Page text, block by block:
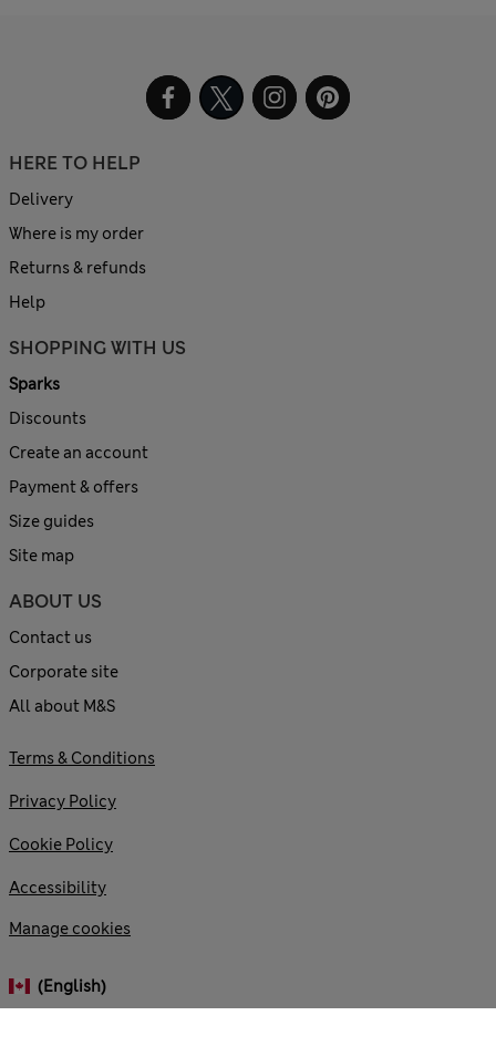
HERE TO HELP
Delivery
Where is my order
Returns & refunds
Help
SHOPPING WITH US
Sparks
Discounts
Create an account
Payment & offers
Size guides
Site map
ABOUT US
Contact us
Corporate site
All about M&S
Terms & Conditions
Privacy Policy
Cookie Policy
Accessibility
Manage cookies
(English)